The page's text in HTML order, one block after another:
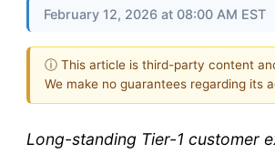
February 12, 2026 at 08:00 AM EST
ⓘ This article is third-party content
We make no guarantees regarding its
Long-standing Tier-1 customer